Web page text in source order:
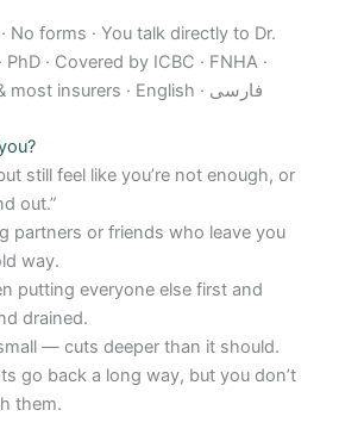
No forms · You talk directly to Dr.
PhD · Covered by ICBC · FNHA ·
CVAP · VAC · RCMP & most insurers · English · فارسی
still feel like you’re not enough, or
out.”
partners or friends who leave you
way.
putting everyone else first and
drained.
— cuts deeper than it should.
go back a long way, but you don’t
them.